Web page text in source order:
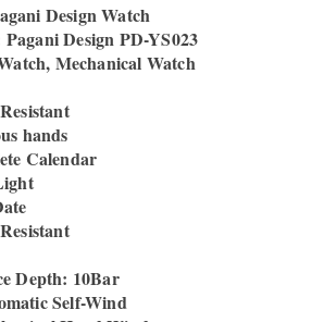
Design Watch
Design PD-YS023
Mechanical Watch
hands
Calendar
Depth: 10Bar
Self-Wind